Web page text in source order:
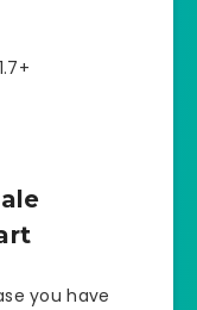
you have